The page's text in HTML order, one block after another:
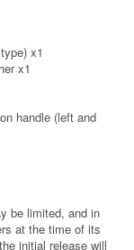
x1
x1
handle (left and
be limited, and in
at the time of its
initial release will